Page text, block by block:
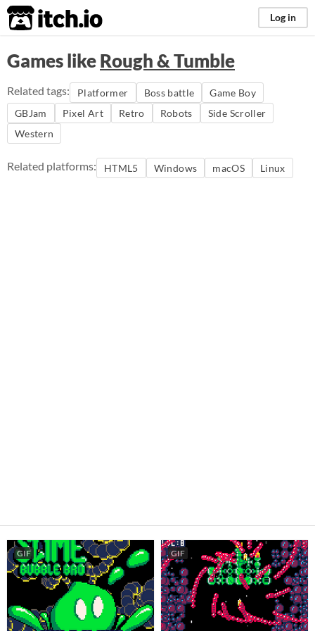
itch.io Log in
Games likeRough & Tumble
Related tags: Platformer Boss battle
Game Boy
GBJam
Pixel Art Retro Robots
Side Scroller
Western
Related platforms: HTML5 Windows macOS Linux
GIF GIF